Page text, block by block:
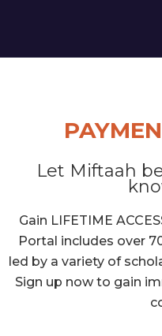
Let Miftaah
Gain LIFETIME
Portal includes over
led by a variety of
Sign up now to gain